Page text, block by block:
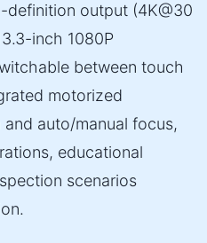
output (4K@30
inch 1080P
between touch
motorized
auto/manual focus,
educational
scenarios